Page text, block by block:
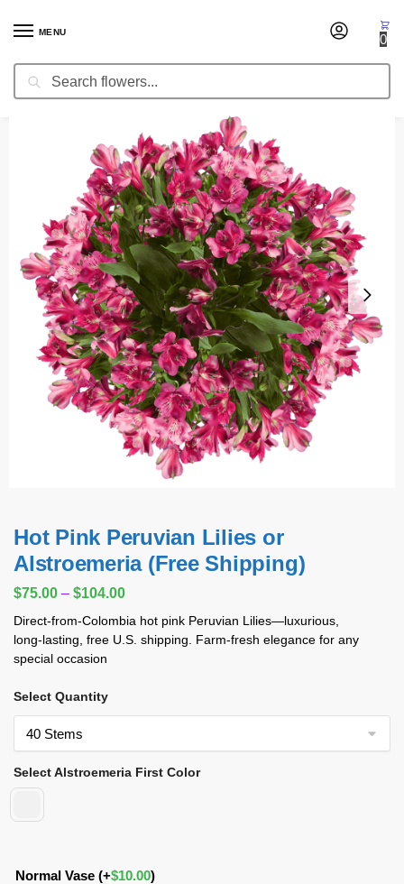
MENU
Search
0
Home / Occasion / Mother's Day
Hot Pink Peruvian Lilies or
Alstroemeria (Free Shipping)
$75.00 – $104.00
Direct‑from‑Colombia hot pink Peruvian Lilies—luxurious,
long‑lasting, free U.S. shipping. Farm‑fresh elegance for any
special occasion
Select Quantity
Select Alstroemeria First Color
Normal Vase (+$10.00)